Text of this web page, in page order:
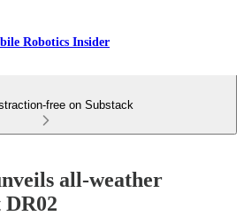
Robotics Insider
free on Substack
all-weather